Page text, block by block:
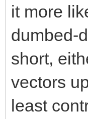
it more
dumbed-
short,
vectors
least